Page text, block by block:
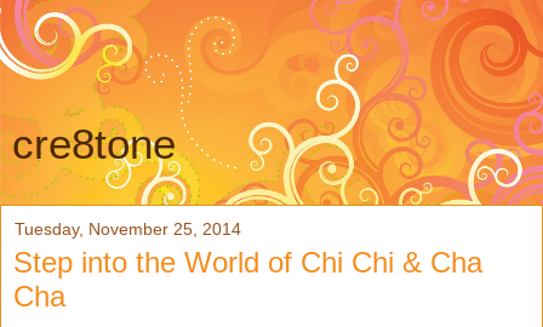
cre8tone
Tuesday, November 25, 2014
Step into the World of Chi Chi & Cha
Cha